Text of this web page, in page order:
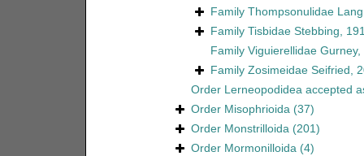
Family Thompsonulidae
Family Tisbidae Stebbing,
Family Viguierellidae Gurney,
Family Zosimeidae Seifried,
Order Lerneopodideaaccepted
Order Misophrioida (37)
Order Monstrilloida (201)
Order Mormonilloida (4)